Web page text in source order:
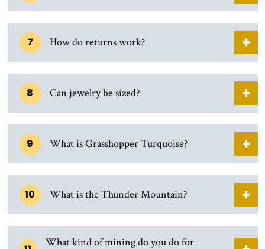
7 How do returns work?
8 Can jewelry be sized?
9 What is Grasshopper Turquoise?
10 What is the Thunder Mountain?
What kind of mining do you do for